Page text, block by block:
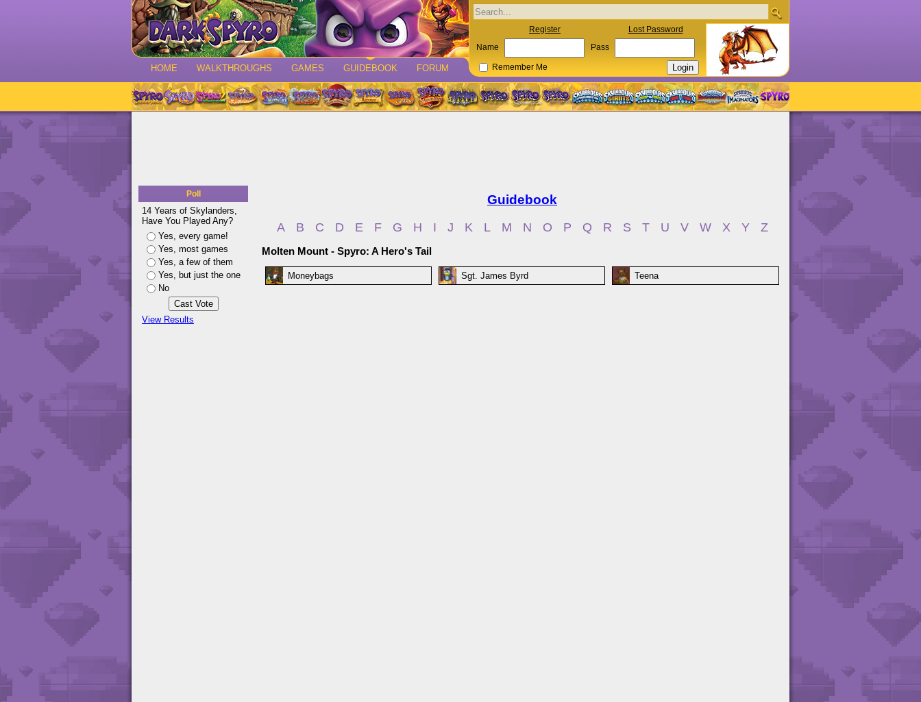
HOME WALKTHROUGHS GAMES GUIDEBOOK FORUM
Register Lost Password
Name Pass
Remember Me
Poll
14 Years of Skylanders,
Have You Played Any?
Yes, every game!
Yes, most games
Yes, a few of them
Yes, but just the one
No
View Results
Guidebook
A B C D E F G H I J K L M N O P Q R S T U V W X Y Z
Molten Mount - Spyro: A Hero's Tail
Moneybags Sgt. James Byrd Teena